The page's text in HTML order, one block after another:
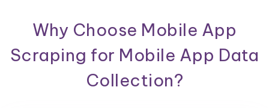
Why Choose Mobile App
Scraping for Mobile App Data
Collection?